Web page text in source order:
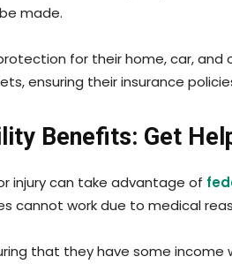
made.
for their home, car, and
ensuring their insurance
Benefits: Get
injury can take advantage of
cannot work due to medical
that they have some